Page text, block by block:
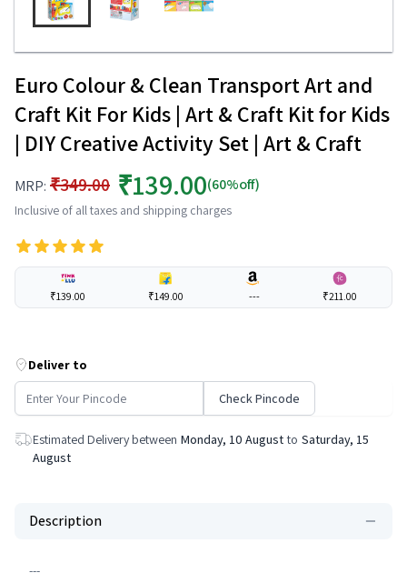
Euro Colour & Clean Transport Art and
Craft Kit For Kids | Art & Craft Kit for Kids
| DIY Creative Activity Set | Art & Craft
MRP: ₹349.00 ₹139.00(60%off)
Inclusive of all taxes and shipping charges
₹139.00 ₹149.00 --- ₹211.00
Deliver to
Check Pincode
Estimated Delivery between Monday, 10 August to Saturday, 15
August
Description
---